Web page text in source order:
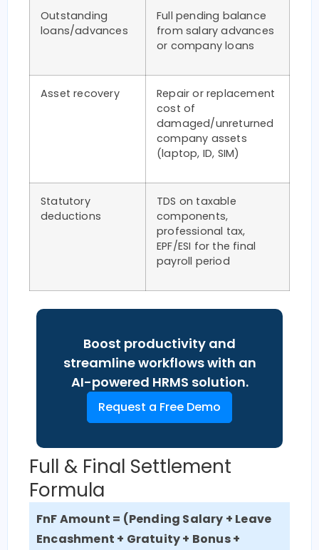
Outstanding
loans/advances
Full pending balance
from salary advances
or company loans
Asset recovery
Repair or replacement
cost of
damaged/unreturned
company assets
(laptop, ID, SIM)
Statutory
deductions
TDS on taxable
components,
professional tax,
EPF/ESI for the final
payroll period
Boost productivity and
streamline workflows with an
AI-powered HRMS solution.
Request a Free Demo
Full & Final Settlement
Formula
FnFAmount = (Pending Salary + Leave
Encashment + Gratuity + Bonus +